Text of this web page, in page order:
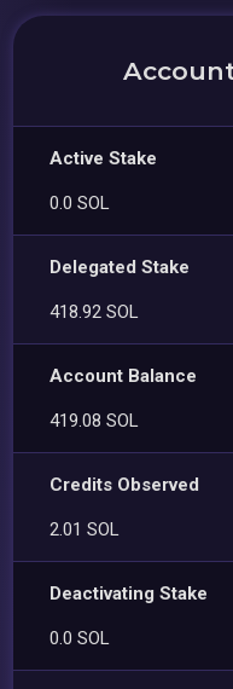
Active Stake
0.0 SOL
Delegated Stake
418.92 SOL
Account Balance
419.08 SOL
Credits Observed
2.01 SOL
Deactivating Stake
0.0 SOL